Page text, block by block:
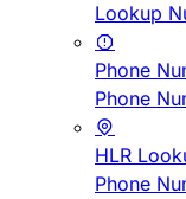
Lookup
Phone
Phone
HLR
Phone